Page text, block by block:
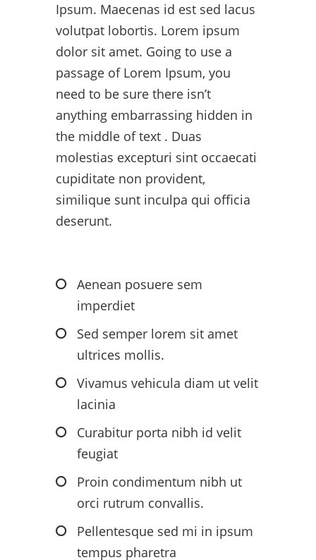
Ipsum. Maecenas id est sed lacus
volutpat lobortis. Lorem ipsum
dolor sit amet. Going to use a
passage of Lorem Ipsum, you
need to be sure there isn’t
anything embarrassing hidden in
the middle of text . Duas
molestias excepturi sint occaecati
cupiditate non provident,
similique sunt inculpa qui officia
deserunt.
Aenean posuere sem
imperdiet
Sed semper lorem sit amet
ultrices mollis.
Vivamus vehicula diam ut velit
lacinia
Curabitur porta nibh id velit
feugiat
Proin condimentum nibh ut
orci rutrum convallis.
Pellentesque sed mi in ipsum
tempus pharetra